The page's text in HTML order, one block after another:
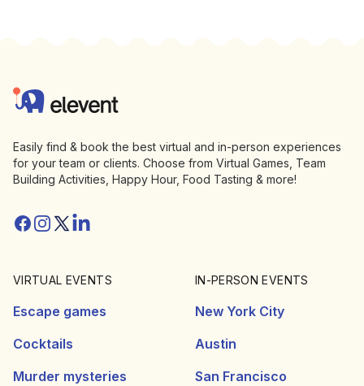
Elevent
Easily find & book the best virtual and in-person experiences
for your team or clients. Choose from Virtual Games, Team
Building Activities, Happy Hour, Food Tasting & more!
Facebook
Instagram
Twitter/X
Linkedin
VIRTUAL EVENTS
Escape games
Cocktails
Murder mysteries
IN-PERSON EVENTS
New York City
Austin
San Francisco